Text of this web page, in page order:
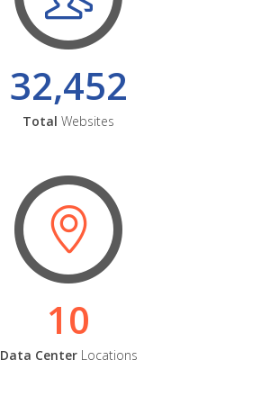
32,452
Total Websites
10
Data CenterLocations